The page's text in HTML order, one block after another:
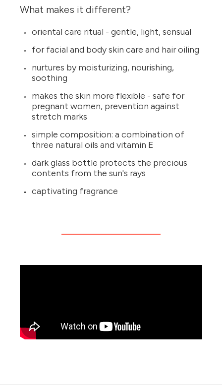
What makes it different?
oriental care ritual - gentle, light, sensual
for facial and body skin care and hair oiling
nurtures by moisturizing, nourishing,
soothing
makes the skin more flexible - safe for
pregnant women, prevention against
stretch marks
simple composition: a combination of
three natural oils and vitamin E
dark glass bottle protects the precious
contents from the sun's rays
captivating fragrance